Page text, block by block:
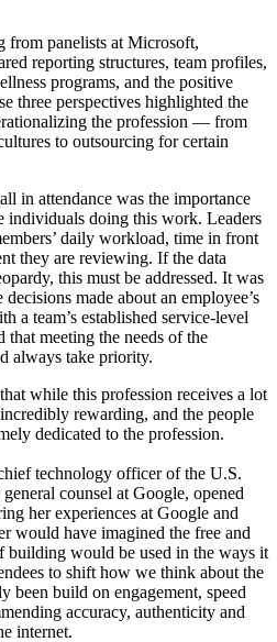
from panelists at Microsoft,
reporting structures, team profiles,
programs, and the positive
three perspectives highlighted the
the profession — from
to outsourcing for certain
in attendance was the importance
individuals doing this work. Leaders
daily workload, time in front
they are reviewing. If the data
this must be addressed. It was
made about an employee’s
a team’s established service-level
that meeting the needs of the
always take priority.
while this profession receives a lot
rewarding, and the people
dedicated to the profession.
technology officer of the U.S.
counsel at Google, opened
her experiences at Google and
would have imagined the free and
building would be used in the ways it
to shift how we think about the
been build on engagement, speed
accuracy, authenticity and
internet.